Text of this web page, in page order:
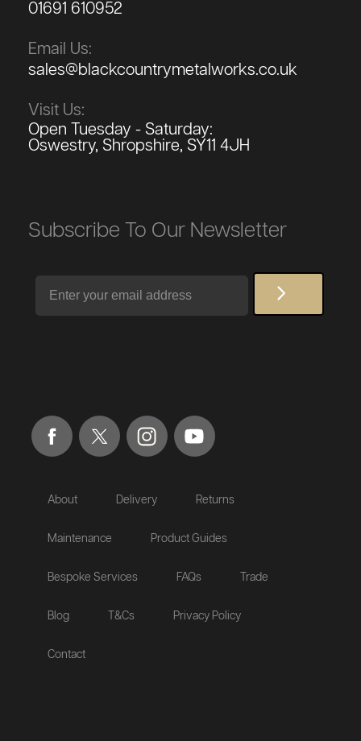
01691 610952
Email Us:
sales@blackcountrymetalworks.co.uk
Visit Us:
Open Tuesday - Saturday:
Oswestry, Shropshire, SY11 4JH
Subscribe To Our Newsletter
About Delivery Returns
Maintenance Product Guides
Bespoke Services FAQs Trade
Blog T&Cs Privacy Policy
Contact